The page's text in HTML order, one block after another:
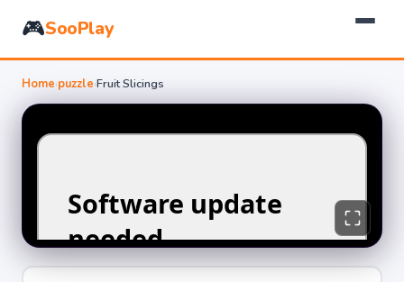
🎮SooPlay
Home›puzzle›Fruit Slicings